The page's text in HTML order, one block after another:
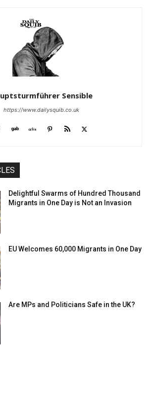
Sensible
https://www.dailysquib.co.uk
Delightful Swarms of Hundred Thousand
Migrants in One Day is Not an Invasion
EU Welcomes 60,000 Migrants in One Day
Are MPs and Politicians Safe in the UK?